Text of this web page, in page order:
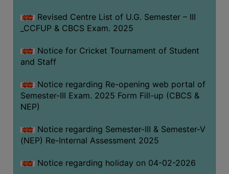
Revised Centre List of U.G. Semester – III
_CCFUP & CBCS Exam. 2025
Notice for Cricket Tournament of Student
and Staff
Notice regarding Re-opening web portal of
Semester-III Exam. 2025 Form Fill-up (CBCS &
NEP)
Notice regarding Semester-III & Semester-V
(NEP) Re-Internal Assessment 2025
Notice regarding holiday on 04-02-2026